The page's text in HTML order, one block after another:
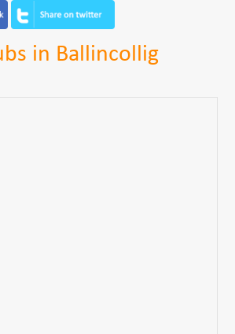
in Ballincollig